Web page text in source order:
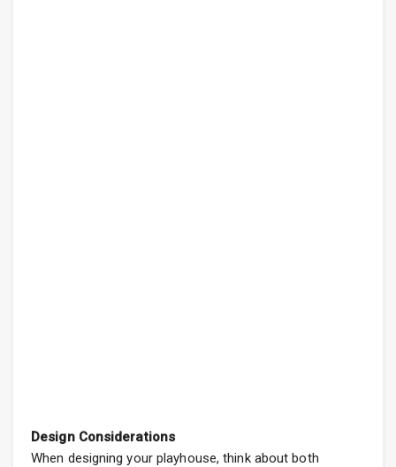
Design Considerations
When designing your playhouse, think about both